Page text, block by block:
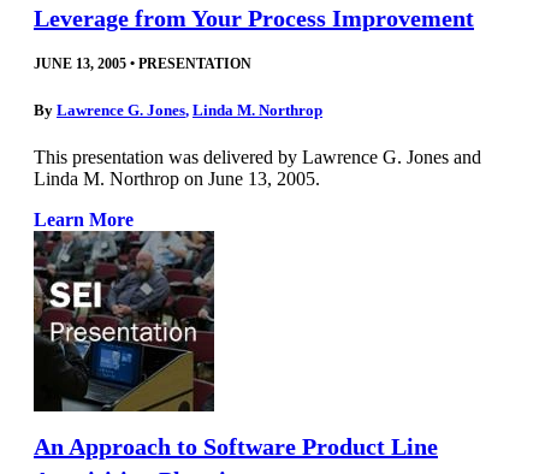
Leverage from Your Process Improvement
JUNE 13, 2005 • PRESENTATION
By Lawrence G. Jones, Linda M. Northrop
This presentation was delivered by Lawrence G. Jones and
Linda M. Northrop on June 13, 2005.
Learn More
An Approach to Software Product Line